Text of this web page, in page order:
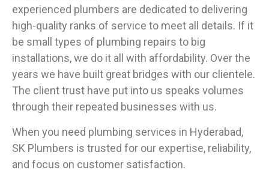
experienced plumbers are dedicated to delivering
high-quality ranks of service to meet all details. If it
be small types of plumbing repairs to big
installations, we do it all with affordability. Over the
years we have built great bridges with our clientele.
The client trust have put into us speaks volumes
through their repeated businesses with us.
When you need plumbing services in Hyderabad,
SK Plumbers is trusted for our expertise, reliability,
and focus on customer satisfaction.